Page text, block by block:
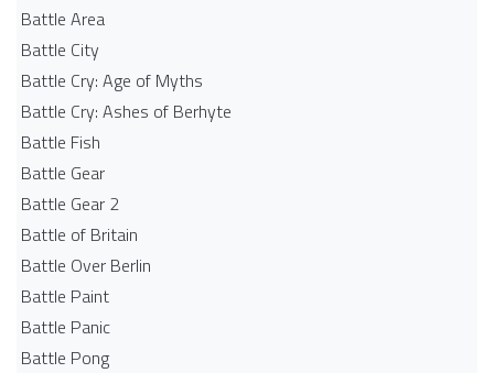
Battle Area
Battle City
Battle Cry: Age of Myths
Battle Cry: Ashes of Berhyte
Battle Fish
Battle Gear
Battle Gear 2
Battle of Britain
Battle Over Berlin
Battle Paint
Battle Panic
Battle Pong